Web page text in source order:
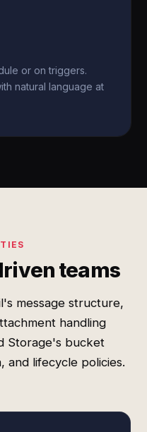
or on triggers.
natural language at
teams
message structure,
handling
Storage's bucket
and lifecycle policies.